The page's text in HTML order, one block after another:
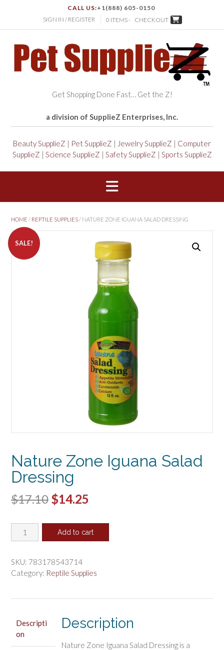
CALL US:+1(888) 605-0150
SIGN IN / REGISTER
0 ITEMS - CHECKOUT
Get Shopping Done Fast… Get the Z!
a division of SupplieZ Enterprises, Inc.
Beauty SupplieZ | Pet SupplieZ | Jewelry SupplieZ | Computer
SupplieZ | Science SupplieZ | Safety SupplieZ | Sports SupplieZ
HOME / REPTILE SUPPLIES/ NATURE ZONE IGUANA SALAD DRESSING
SALE!
Nature Zone Iguana Salad
Dressing
$17.10 Original
was:
$14.25
is:
Nature
Zone
Salad
Dressing
Add to cart
SKU: 783178543714
Category: Reptile Supplies
Descripti
on
Description
Nature Zone Iguana Salad Dressing is a